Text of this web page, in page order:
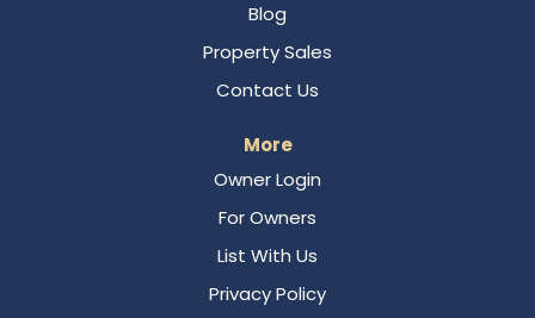
Blog
Property Sales
Contact Us
More
Owner Login
For Owners
List With Us
Privacy Policy